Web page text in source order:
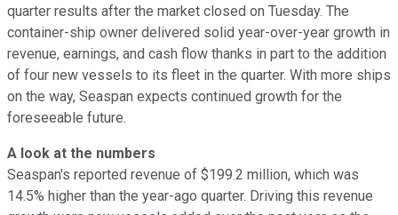
quarter results after the market closed on Tuesday. The
container-ship owner delivered solid year-over-year growth in
revenue, earnings, and cash flow thanks in part to the addition
of four new vessels to its fleet in the quarter. With more ships
on the way, Seaspan expects continued growth for the
foreseeable future.
A look at the numbers
Seaspan's reported revenue of $199.2 million, which was
14.5% higher than the year-ago quarter. Driving this revenue